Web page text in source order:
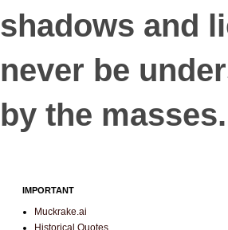
shadows and
never be
by the
IMPORTANT
Muckrake.ai
Historical Quotes